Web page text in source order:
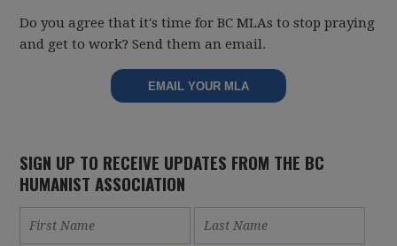
Do you agree that it's time for BC MLAs to stop praying
and get to work? Send them an email.
EMAIL YOUR MLA
SIGN UP TO RECEIVE UPDATES FROM THE BC
HUMANIST ASSOCIATION